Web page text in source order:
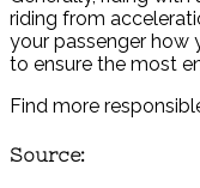
riding from
your passenger how
to ensure the most
Find more
Source: